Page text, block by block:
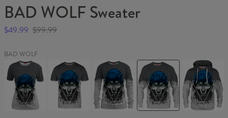
BAD WOLF Sweater
$49.99 $99.99
BAD WOLF
BAD
WOLF
Womens
shirt
BAD
WOLF
T-
shirt
BAD
WOLF
Womens
sweater
BAD
WOLF
Sweater
BAD
WOLF
Hoodie